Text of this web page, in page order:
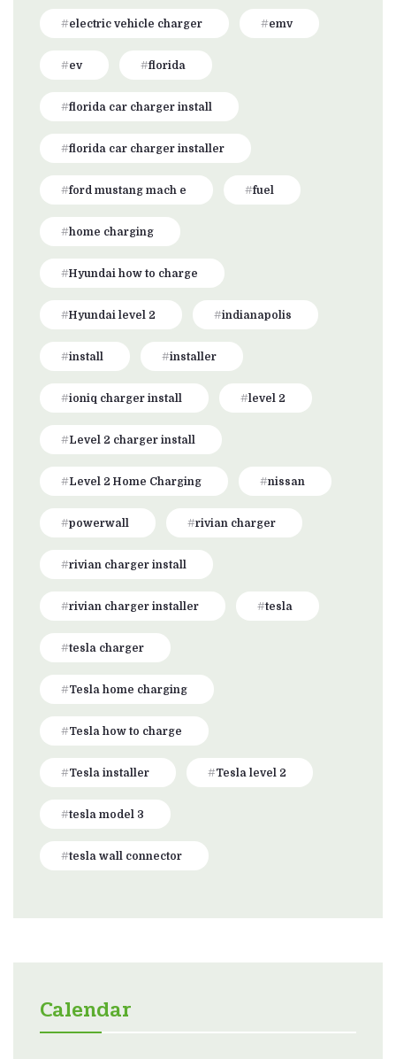
electric vehicle charger emv
ev florida
florida car charger install
florida car charger installer
ford mustang mach e fuel
home charging
Hyundai how to charge
Hyundai level 2 indianapolis
install installer
ioniq charger install level 2
Level 2 charger install
Level 2 Home Charging nissan
powerwall rivian charger
rivian charger install
rivian charger installer tesla
tesla charger
Tesla home charging
Tesla how to charge
Tesla installer Tesla level 2
tesla model 3
tesla wall connector
Calendar